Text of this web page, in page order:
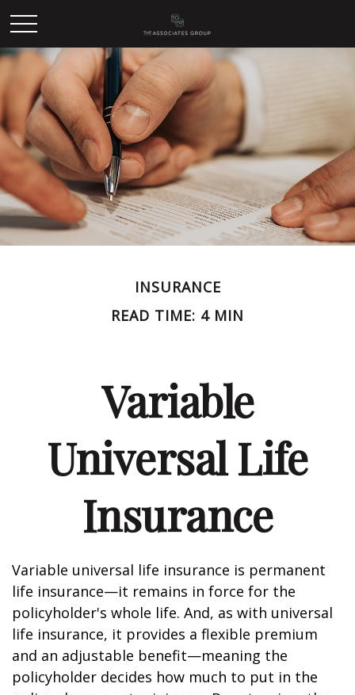
INSURANCE
READ TIME: 4 MIN
Variable
Universal Life
Insurance
Variable universal life insurance is permanent
life insurance—it remains in force for the
policyholder's whole life. And, as with universal
life insurance, it provides a flexible premium
and an adjustable benefit—meaning the
policyholder decides how much to put in the